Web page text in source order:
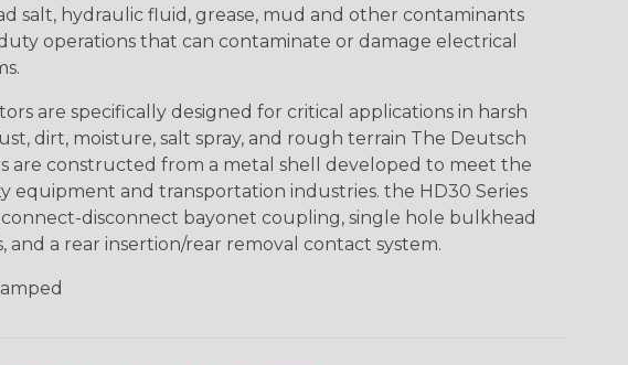
salt, hydraulic fluid, grease, mud and other contaminants
operations that can contaminate or damage electrical
are specifically designed for critical applications in harsh
dirt, moisture, salt spray, and rough terrain The Deutsch
are constructed from a metal shell developed to meet the
equipment and transportation industries. the HD30 Series
disconnect bayonet coupling, single hole bulkhead
and a rear insertion/rear removal contact system.